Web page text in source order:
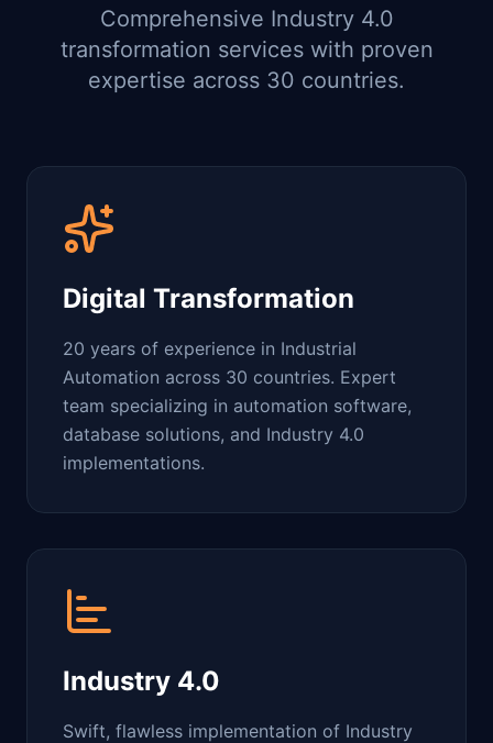
Comprehensive Industry 4.0
transformation services with proven
expertise across 30 countries.
Digital Transformation
20 years of experience in Industrial
Automation across 30 countries. Expert
team specializing in automation software,
database solutions, and Industry 4.0
implementations.
Industry 4.0
Swift, flawless implementation of Industry